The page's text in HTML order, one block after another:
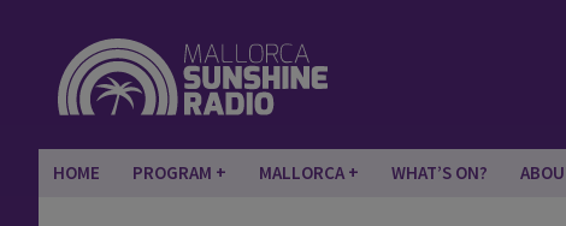
HOME PROGRAM MALLORCA WHAT’S ON?